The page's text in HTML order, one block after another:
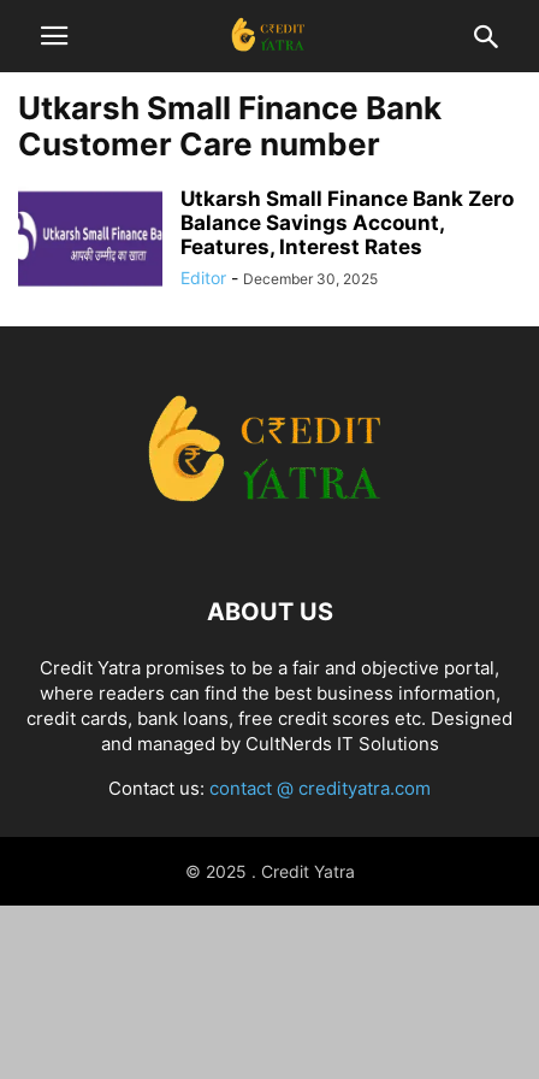
Utkarsh Small Finance Bank
Customer Care number
Utkarsh Small Finance Bank Zero
Balance Savings Account,
Features, Interest Rates
Editor - December 30, 2025
ABOUT US
Credit Yatra promises to be a fair and objective portal,
where readers can find the best business information,
credit cards, bank loans, free credit scores etc. Designed
and managed by CultNerds IT Solutions
Contact us: contact @ credityatra.com
© 2025 . Credit Yatra